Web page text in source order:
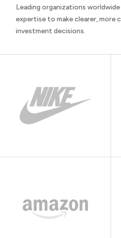
Leading organizations
expertise to make clearer,
investment decisions.